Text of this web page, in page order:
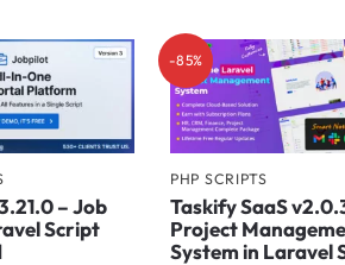
– Job
Script
-85%
PHP SCRIPTS
Taskify SaaS
Project
System in Laravel